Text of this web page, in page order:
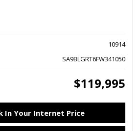
10914
SA9BLGRT6FW341050
$119,995
In Your Internet Price